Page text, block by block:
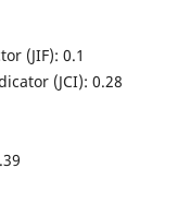
(JIF): 0.1
(JCI): 0.28